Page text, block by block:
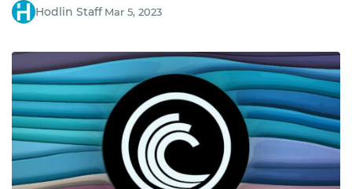
Hodlin Staff Mar 5, 2023